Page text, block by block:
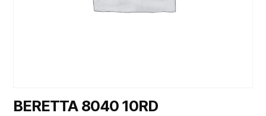
BERETTA 8040 10RD